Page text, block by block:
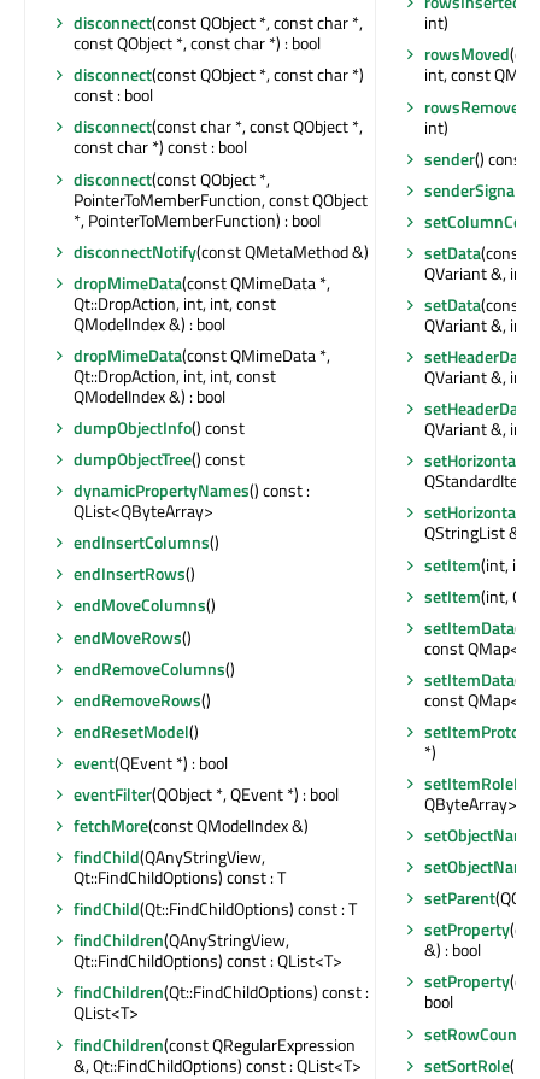
disconnect(const QObject *, const char *,
const QObject *, const char *) : bool
disconnect(const QObject *, const char *)
const : bool
disconnect(const char *, const QObject *,
const char *) const : bool
disconnect(const QObject *,
PointerToMemberFunction, const QObject
*, PointerToMemberFunction) : bool
disconnectNotify(const QMetaMethod &)
dropMimeData(const QMimeData *,
Qt::DropAction, int, int, const
QModelIndex &) : bool
dropMimeData(const QMimeData *,
Qt::DropAction, int, int, const
QModelIndex &) : bool
dumpObjectInfo() const
dumpObjectTree() const
dynamicPropertyNames() const :
QList<QByteArray>
endInsertColumns()
endInsertRows()
endMoveColumns()
endMoveRows()
endRemoveColumns()
endRemoveRows()
endResetModel()
event(QEvent *) : bool
eventFilter(QObject *, QEvent *) : bool
fetchMore(const QModelIndex &)
findChild(QAnyStringView,
Qt::FindChildOptions) const : T
findChild(Qt::FindChildOptions) const : T
findChildren(QAnyStringView,
Qt::FindChildOptions) const : QList<T>
findChildren(Qt::FindChildOptions) const :
QList<T>
findChildren(const QRegularExpression
&, Qt::FindChildOptions) const : QList<T>
int)
rowsMoved
int, const
rowsRemoved
int)
sender() const :
setData(const
QVariant &, int)
setData(const
QVariant &, int)
setHeaderData
QVariant &, int)
setHeaderData
QVariant &, int)
QStandardItem
QStringList &)
setItem(int, int,
setItem(int,
setItemData
const
setItemData
const
*)
QByteArray> &)
setObjectName
setObjectName
setParent
setProperty
&) : bool
setProperty
bool
setRowCount
setSortRole(int)